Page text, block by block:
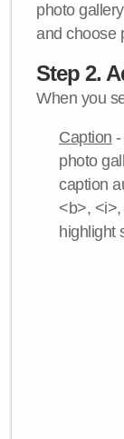
photo
and choose
Step 2.
When you
Caption -
photo
caption
<b>,
highlight